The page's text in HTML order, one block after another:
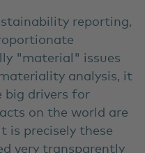
reporting,
"material" issues
analysis, it
big drivers for
on the world are
is precisely these
very transparently